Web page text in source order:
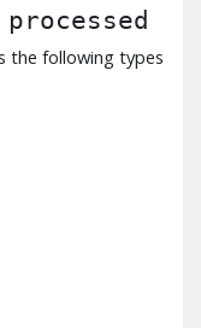
the following types